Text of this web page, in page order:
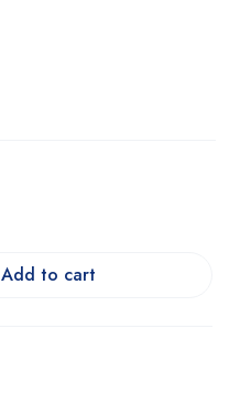
Add to cart